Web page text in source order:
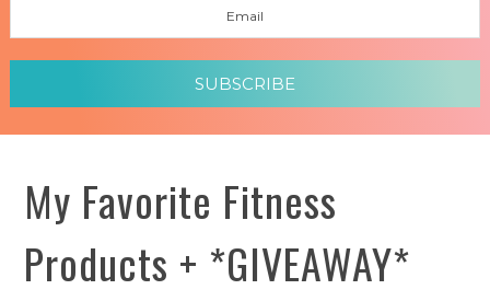
SUBSCRIBE
My Favorite Fitness
Products + *GIVEAWAY*